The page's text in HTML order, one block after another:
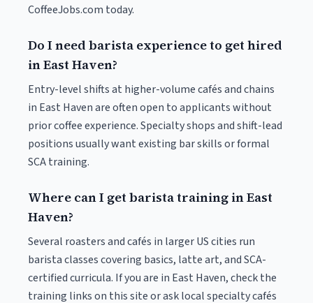
CoffeeJobs.com today.
Do I need barista experience to get hired
in East Haven?
Entry-level shifts at higher-volume cafés and chains
in East Haven are often open to applicants without
prior coffee experience. Specialty shops and shift-lead
positions usually want existing bar skills or formal
SCA training.
Where can I get barista training in East
Haven?
Several roasters and cafés in larger US cities run
barista classes covering basics, latte art, and SCA-
certified curricula. If you are in East Haven, check the
training links on this site or ask local specialty cafés